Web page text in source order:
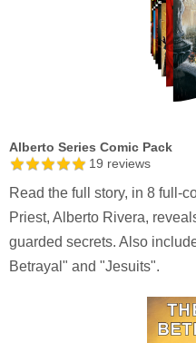
Alberto Series Comic Pack
19 reviews
Read the full story, in 8 full-
Priest, Alberto Rivera,
guarded secrets. Also
Betrayal" and "Jesuits".